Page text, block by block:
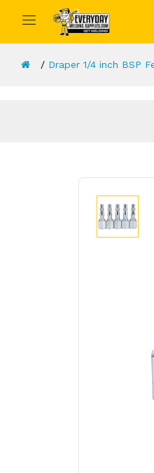
Draper 1/4 inch BSP